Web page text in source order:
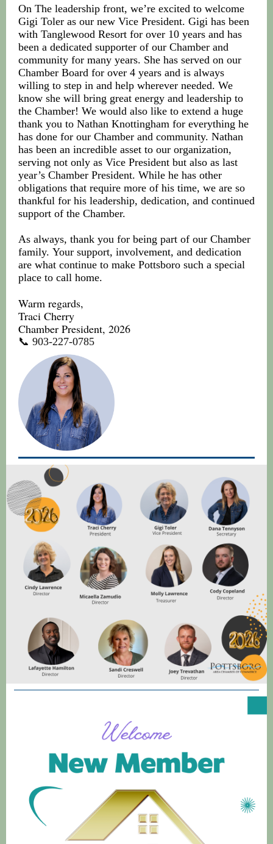
On The leadership front, we’re excited to welcome
Gigi Toler as our new Vice President. Gigi has been
with Tanglewood Resort for over 10 years and has
been a dedicated supporter of our Chamber and
community for many years. She has served on our
Chamber Board for over 4 years and is always
willing to step in and help wherever needed. We
know she will bring great energy and leadership to
the Chamber! We would also like to extend a huge
thank you to Nathan Knottingham for everything he
has done for our Chamber and community. Nathan
has been an incredible asset to our organization,
serving not only as Vice President but also as last
year’s Chamber President. While he has other
obligations that require more of his time, we are so
thankful for his leadership, dedication, and continued
support of the Chamber.
As always, thank you for being part of our Chamber
family. Your support, involvement, and dedication
are what continue to make Pottsboro such a special
place to call home.
Warm regards,
Traci Cherry
Chamber President, 2026
📞 903-227-0785